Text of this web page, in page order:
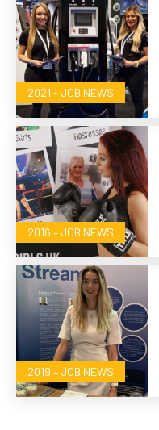
2021 - JOB NEWS
2016 – JOB NEWS
2019 – JOB NEWS